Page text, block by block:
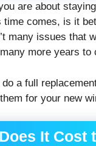
are about
time comes, is it
many issues that
more years
a full
for your new
It Cost